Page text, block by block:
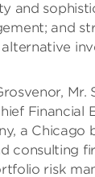
and
and
Mr.
Financial
a Chicago
consulting
risk